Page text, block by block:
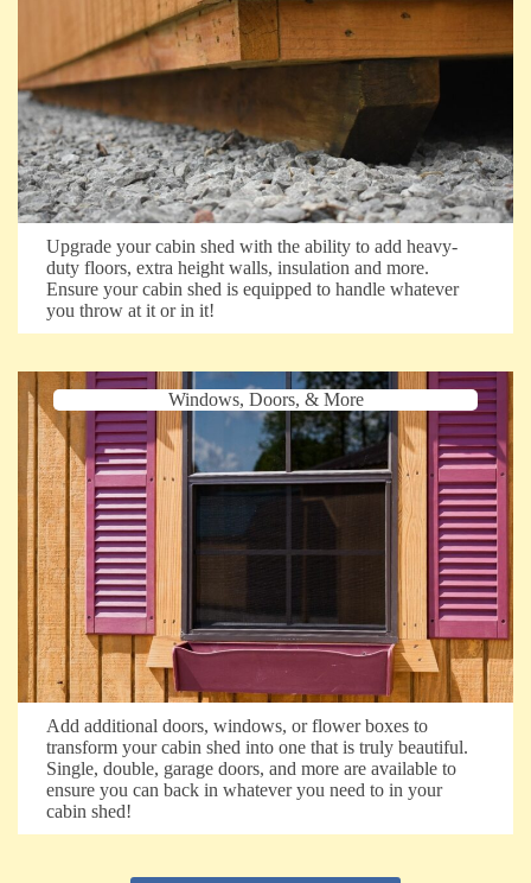
Upgrade your cabin shed with the ability to add heavy-
duty floors, extra height walls, insulation and more.
Ensure your cabin shed is equipped to handle whatever
you throw at it or in it!
Windows, Doors, & More
Add additional doors, windows, or flower boxes to
transform your cabin shed into one that is truly beautiful.
Single, double, garage doors, and more are available to
ensure you can back in whatever you need to in your
cabin shed!